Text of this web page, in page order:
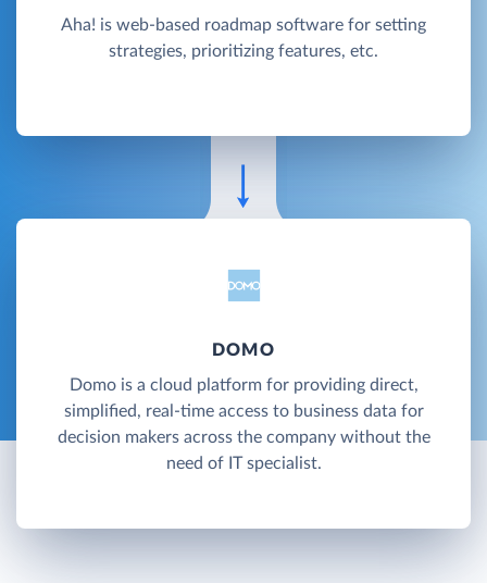
Aha! is web-based roadmap software for setting
strategies, prioritizing features, etc.
DOMO
Domo is a cloud platform for providing direct,
simplified, real-time access to business data for
decision makers across the company without the
need of IT specialist.